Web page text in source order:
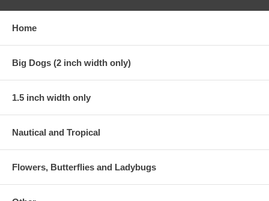
Home
Big Dogs (2 inch width only)
1.5 inch width only
Nautical and Tropical
Flowers, Butterflies and Ladybugs